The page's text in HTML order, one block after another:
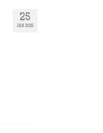
25
JAN 2025